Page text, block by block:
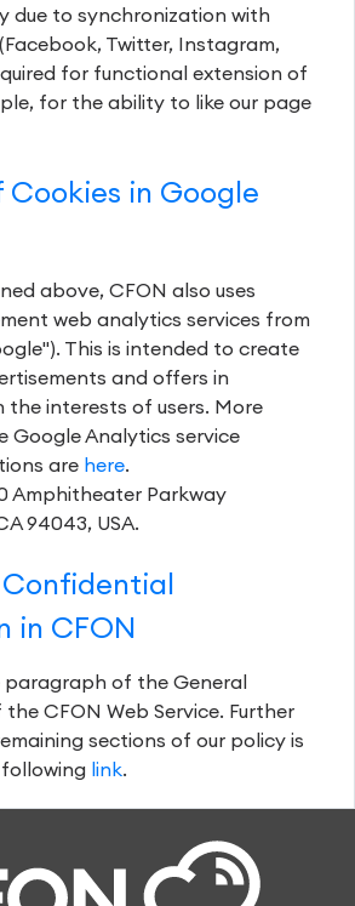
due to synchronization with
Twitter, Instagram,
for functional extension of
for the ability to like our page
Cookies in Google
above, CFON also uses
web analytics services from
This is intended to create
and offers in
the interests of users. More
Google Analytics service
are here.
Amphitheater Parkway
94043, USA.
in CFON
paragraph of the General
CFON Web Service. Further
sections of our policy is
link.